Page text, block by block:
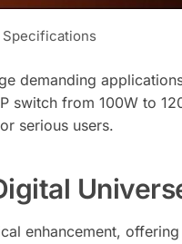
Specifications
demanding
switch from 100W to
serious users.
enhancement,